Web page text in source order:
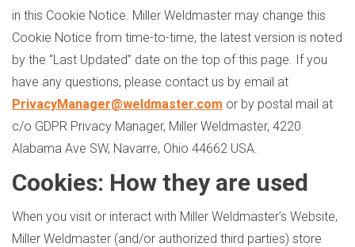
in this Cookie Notice. Miller Weldmaster may change this
Cookie Notice from time-to-time, the latest version is noted
by the “Last Updated” date on the top of this page. If you
have any questions, please contact us by email at
PrivacyManager@weldmaster.com or by postal mail at
c/o GDPR Privacy Manager, Miller Weldmaster, 4220
Alabama Ave SW, Navarre, Ohio 44662 USA.
Cookies: How they are used
When you visit or interact with Miller Weldmaster’s Website,
Miller Weldmaster (and/or authorized third parties) store